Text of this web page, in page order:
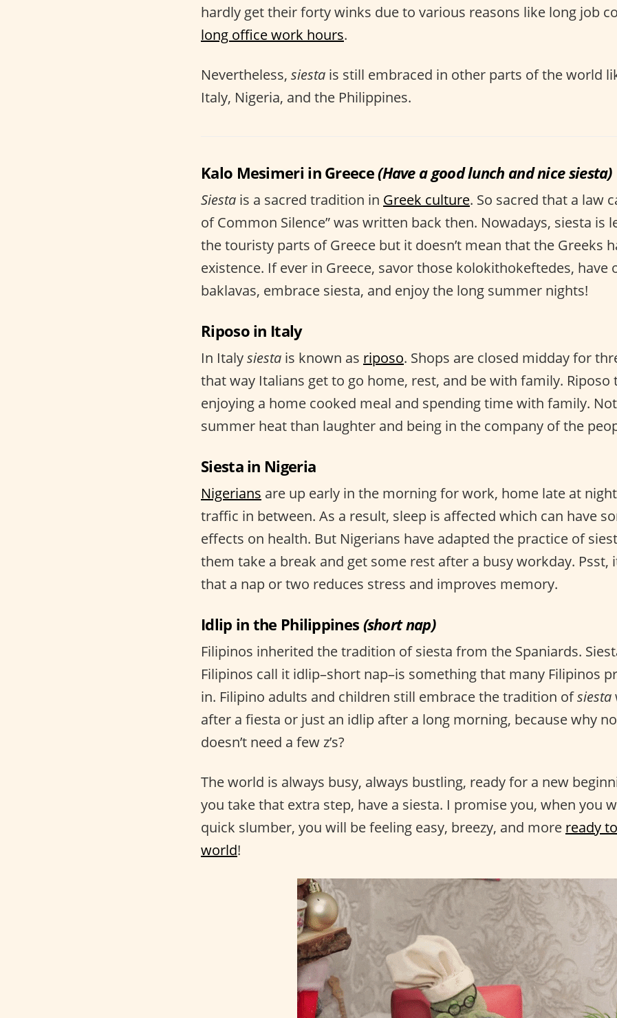
hardly get their forty winks due to various reasons like long job
long office work hours.
Nevertheless, siesta is still embraced in other parts of the world
Italy, Nigeria, and the Philippines.
Kalo Mesimeri in Greece(Have a good lunch and nice siesta)
Siesta is a sacred tradition in Greek culture. So sacred that a law
of Common Silence” was written back then. Nowadays, siesta is
the touristy parts of Greece but it doesn’t mean that the Greeks
existence. If ever in Greece, savor those kolokithokeftedes, have
baklavas, embrace siesta, and enjoy the long summer nights!
Riposo in Italy
In Italysiesta is known as riposo. Shops are closed midday for
that way Italians get to go home, rest, and be with family. Riposo
enjoying a home cooked meal and spending time with family.
summer heat than laughter and being in the company of the
Siesta in Nigeria
Nigerians are up early in the morning for work, home late at
traffic in between. As a result, sleep is affected which can have
effects on health. But Nigerians have adapted the practice of
them take a break and get some rest after a busy workday. Psst,
that a nap or two reduces stress and improves memory.
Idlip in the Philippines (short nap)
Filipinos inherited the tradition of siesta from the Spaniards.
Filipinos call it idlip–short nap–is something that many Filipinos
in. Filipino adults and children still embrace the tradition ofsiesta
after a fiesta or just an idlip after a long morning, because why
doesn’t need a few z’s?
The world is always busy, always bustling, ready for a new
you take that extra step, have a siesta. I promise you, when you
quick slumber, you will be feeling easy, breezy, and more ready
world!